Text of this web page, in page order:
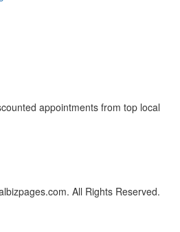
appointments from top local
All Rights Reserved.